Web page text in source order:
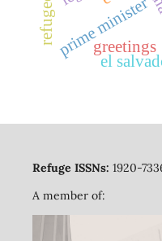
prime minister
greetings
el
Refuge ISSNs: 1920-
A member of: